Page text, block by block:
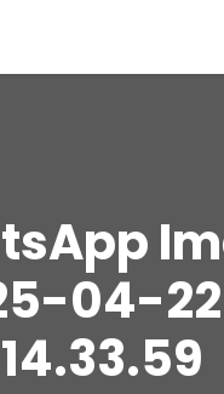
04-
14.33.59